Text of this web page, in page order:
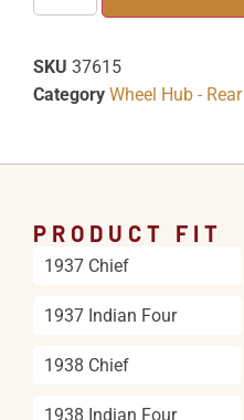
SKU 37615
Category Wheel Hub - Rear
PRODUCT FIT
1937 Chief
1937 Indian Four
1938 Chief
1938 Indian Four